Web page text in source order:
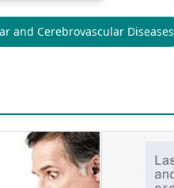
and Cerebrovascular Diseases